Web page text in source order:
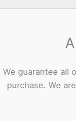
We guarantee all
purchase. We